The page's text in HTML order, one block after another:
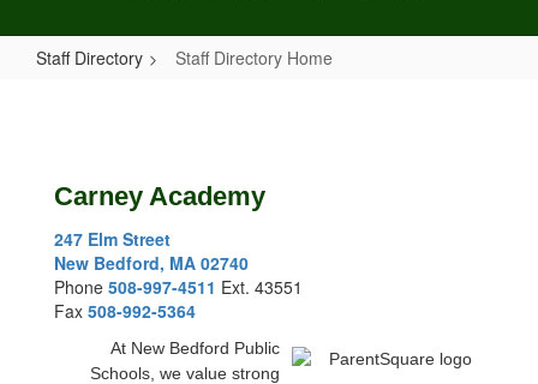
Staff Directory Staff Directory Home
Carney Academy
247 Elm Street
New Bedford, MA 02740
Phone 508-997-4511 Ext. 43551
Fax 508-992-5364
At New Bedford Public
Schools, we value strong